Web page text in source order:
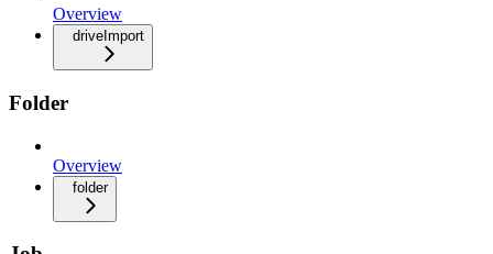
Overview
driveImport
Folder
Overview
folder